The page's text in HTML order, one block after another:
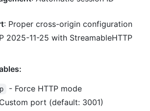
: Proper cross-origin configuration
2025-11-25 with StreamableHTTP
- Force HTTP mode
port (default: 3001)